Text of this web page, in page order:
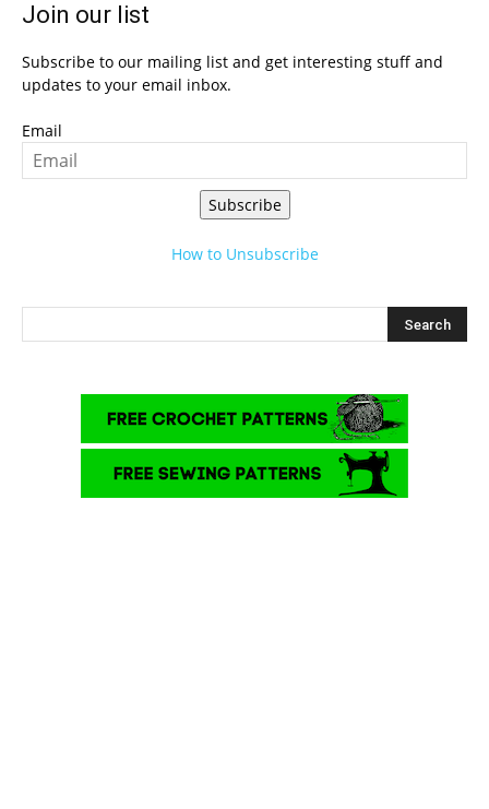
Join our list
Subscribe to our mailing list and get interesting stuff and
updates to your email inbox.
Email
Subscribe
How to Unsubscribe